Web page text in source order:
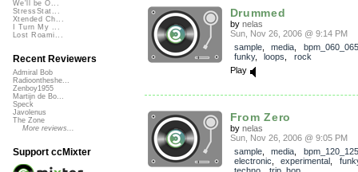
Drummed
by nelas
Sun, Nov 26, 2006 @ 9:14 PM
sample, media
bpm_060_065
funky, loops
rock
Play
From Zero
by nelas
Sun, Nov 26, 2006 @ 9:05 PM
sample, media
bpm_120_125
electronic
experimental
techno, trip_hop
We'll be O...
StressStat...
Xtended Ch...
I Turn My ...
Lost Roami...
Recent Reviewers
Admiral Bob
Radioontheshe...
Zenboy1955
Martijn de Bo...
Speck
Javolenus
The Zone
More reviews...
Support ccMixter